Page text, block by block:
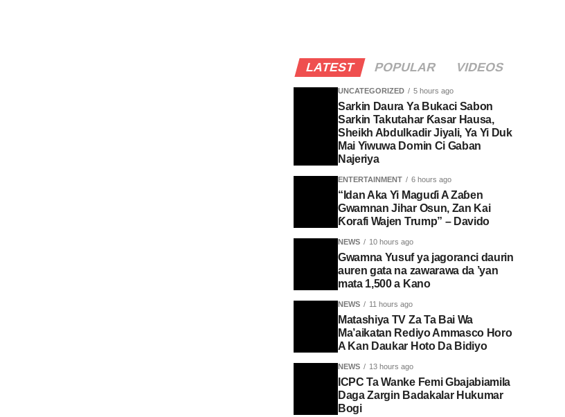
LATEST POPULAR VIDEOS
UNCATEGORIZED 5 hours ago
Sarkin Daura Ya Bukaci Sabon
Sarkin Takutahar Ƙasar Hausa,
Sheikh Abdulkadir Jiyali, Ya Yi Duk
Mai Yiwuwa Domin Ci Gaban
Najeriya
ENTERTAINMENT 6 hours ago
“Idan Aka Yi Maguɗi A Zaɓen
Gwamnan Jihar Osun, Zan Kai
Ƙorafi Wajen Trump” – Davido
NEWS 10 hours ago
Gwamna Yusuf ya jagoranci daurin
auren gata na zawarawa da ’yan
mata 1,500 a Kano
NEWS 11 hours ago
Matashiya TV Za Ta Bai Wa
Ma’aikatan Rediyo Ammasco Horo
A Kan Daukar Hoto Da Bidiyo
NEWS 13 hours ago
ICPC Ta Wanke Femi Gbajabiamila
Daga Zargin Badakalar Hukumar
Bogi